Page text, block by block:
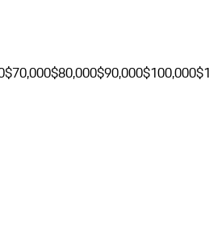
$70,000$80,000$90,000$100,000